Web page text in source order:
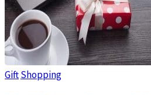
GiftShopping